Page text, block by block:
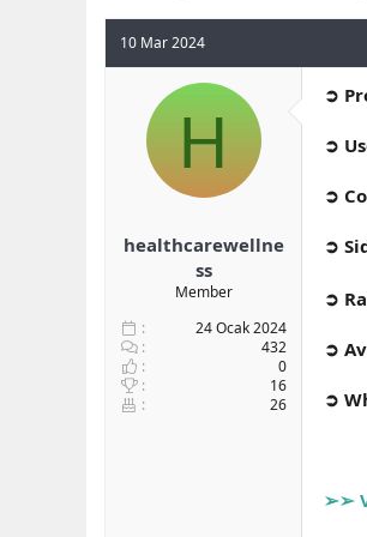
b
u
b
l
t
a
n
10 Mar 2024
H
healthcarewellne
ss
Member
24 Ocak 2024
432
0
16
26
➲
➲
➲
➲
➲
➲
➲
➢➢